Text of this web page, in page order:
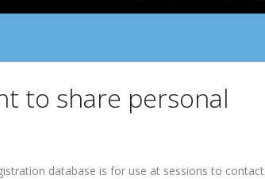
to share personal
database is for use at sessions to contact